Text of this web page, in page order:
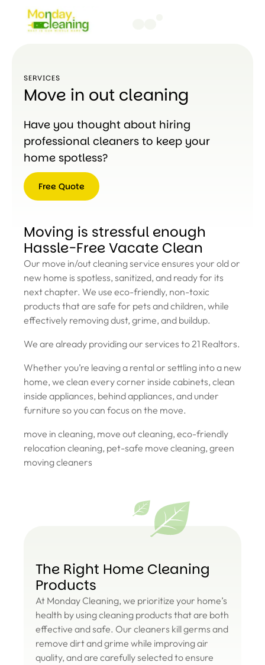
SERVICES
Move in out cleaning
Have you thought about hiring
professional cleaners to keep your
home spotless?
Free Quote
Moving is stressful enough
Hassle-Free Vacate Clean
Our move in/out cleaning service ensures your old or
new home is spotless, sanitized, and ready for its
next chapter. We use eco-friendly, non-toxic
products that are safe for pets and children, while
effectively removing dust, grime, and buildup.
We are already providing our services to 21 Realtors.
Whether you’re leaving a rental or settling into a new
home, we clean every corner inside cabinets, clean
inside appliances, behind appliances, and under
furniture so you can focus on the move.
move in cleaning, move out cleaning, eco-friendly
relocation cleaning, pet-safe move cleaning, green
moving cleaners
The Right Home Cleaning
Products
At Monday Cleaning, we prioritize your home’s
health by using cleaning products that are both
effective and safe. Our cleaners kill germs and
remove dirt and grime while improving air
quality, and are carefully selected to ensure